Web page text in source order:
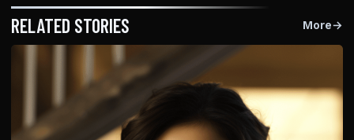
RELATED STORIES More→